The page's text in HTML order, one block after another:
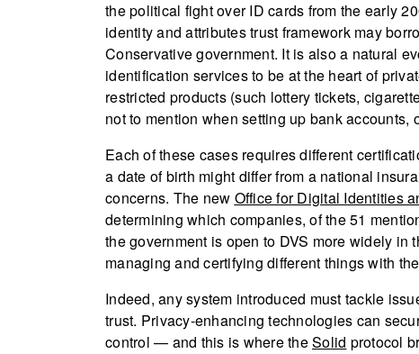
the political fight over ID cards from the early
identity and attributes trust framework may
Conservative government. It is also a natural
identification services to be at the heart of
restricted products (such lottery tickets,
not to mention when setting up bank accounts,
Each of these cases requires different
a date of birth might differ from a national
concerns. The new Office for Digital Identities
determining which companies, of the 51
the government is open to DVS more widely
managing and certifying different things with
Indeed, any system introduced must tackle
trust. Privacy-enhancing technologies can
control — and this is where theSolid protocol